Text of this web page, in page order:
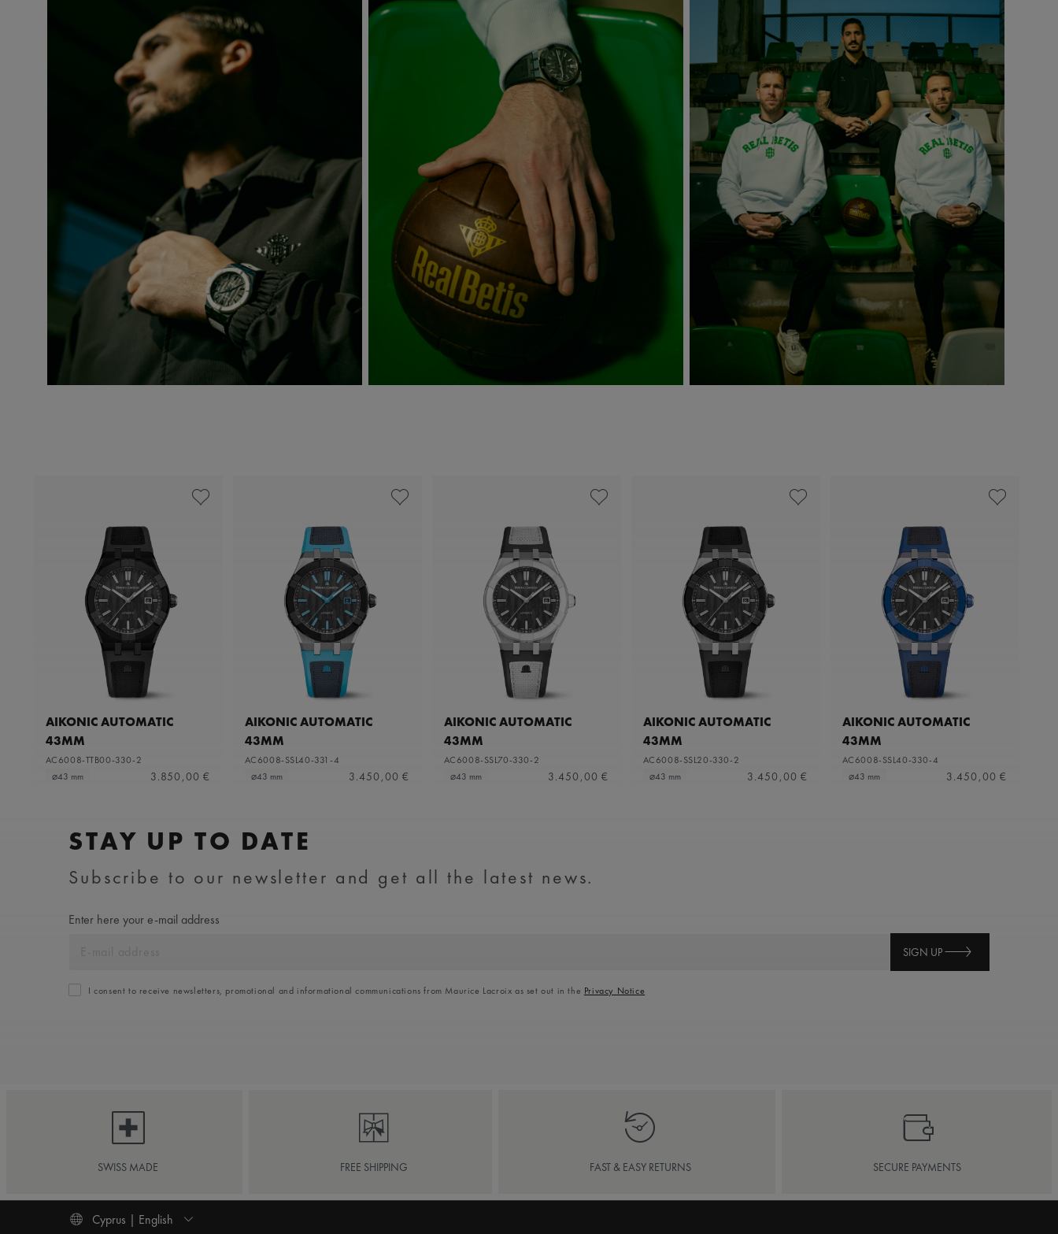
AIKONIC AUTOMATIC
43MM
AC6008-TTB00-330-2
⌀43 mm
3.850,00 €
AIKONIC AUTOMATIC
43MM
AC6008-SSL40-331-4
⌀43 mm
3.450,00 €
AIKONIC AUTOMATIC
43MM
AC6008-SSL70-330-2
⌀43 mm
3.450,00 €
AIKONIC AUTOMATIC
43MM
AC6008-SSL20-330-2
⌀43 mm
3.450,00 €
AIKONIC AUTOMATIC
43MM
AC6008-SSL40-330-4
⌀43 mm
3.450,00 €
STAY UP TO DATE
Subscribe to our newsletter and get all the latest news.
Enter here your e-mail address
SIGN UP
I consent to receive newsletters, promotional and informational communications from Maurice Lacroix as set out in the Privacy Notice
SWISS MADE FREE SHIPPING FAST & EASY RETURNS SECURE PAYMENTS
Cyprus | English